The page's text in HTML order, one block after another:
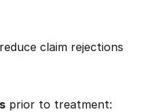
claim rejections
prior to treatment: